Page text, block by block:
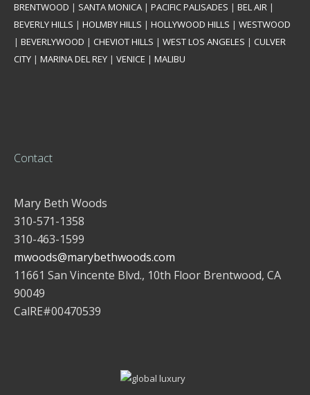
BRENTWOOD | SANTA MONICA | PACIFIC PALISADES | BEL AIR |
BEVERLY HILLS | HOLMBY HILLS | HOLLYWOOD HILLS | WESTWOOD
| BEVERLYWOOD | CHEVIOT HILLS | WEST LOS ANGELES | CULVER
CITY | MARINA DEL REY | VENICE | MALIBU
Contact
Mary Beth Woods
310-571-1358
310-463-1599
mwoods@marybethwoods.com
11661 San Vincente Blvd., 10th Floor Brentwood, CA
90049
CalRE#00470539